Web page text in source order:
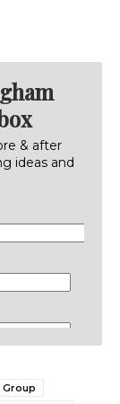
& after
ideas and
Group